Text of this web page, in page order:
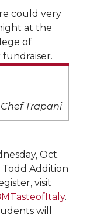
could very
at the
of
fundraiser.
Chef Trapani
Oct.
Todd Addition
visit
.
will